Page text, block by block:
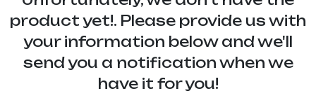
product yet!. Please provide us with
your information below and we'll
send you a notification when we
have it for you!